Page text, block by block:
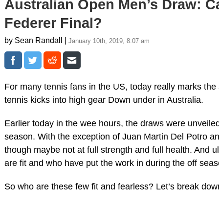
Australian Open Men’s Draw:
Federer Final?
by Sean Randall | January 10th, 2019, 8:07 am
For many tennis fans in the US, today really marks
tennis kicks into high gear Down under in Australia.
Earlier today in the wee hours, the draws were
season. With the exception of Juan Martin Del Potro
though maybe not at full strength and full health. And
are fit and who have put the work in during the off
So who are these few fit and fearless? Let’s break